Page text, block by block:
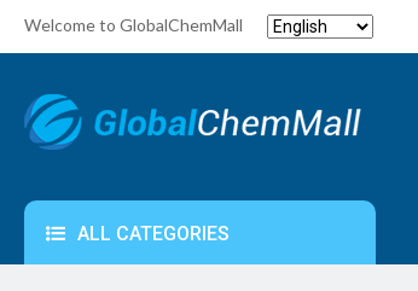
Welcome to GlobalChemMall
ALL CATEGORIES